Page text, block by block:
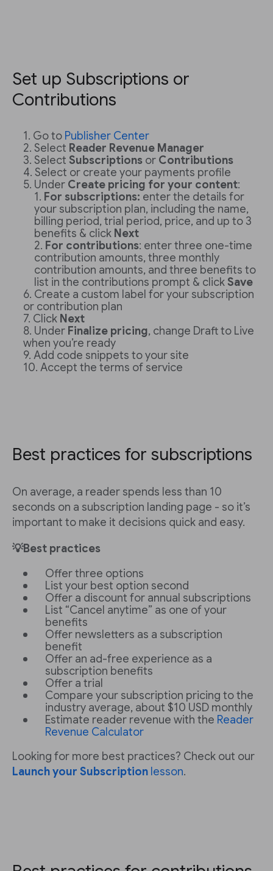
Set up Subscriptions or
Contributions
Go to Publisher Center
Select Reader Revenue Manager
Select Subscriptions or Contributions
Select or create your payments profile
Under Create pricing for your content:
For subscriptions: enter the details for
your subscription plan, including the name,
billing period, trial period, price, and up to 3
benefits & click Next
For contributions: enter three one-time
contribution amounts, three monthly
contribution amounts, and three benefits to
list in the contributions prompt & clickSave
Create a custom label for your subscription
or contribution plan
Click Next
Under Finalize pricing, change Draft to Live
when you’re ready
Add code snippets to your site
Accept the terms of service
Best practices for subscriptions
On average, a reader spends less than 10
seconds on a subscription landing page - so it’s
important to make it decisions quick and easy.
💡Best practices
Offer three options
List your best option second
Offer a discount for annual subscriptions
List “Cancel anytime” as one of your
benefits
Offer newsletters as a subscription
benefit
Offer an ad-free experience as a
subscription benefits
Offer a trial
Compare your subscription pricing to the
industry average, about $10 USD monthly
Estimate reader revenue with the Reader
Revenue Calculator
Looking for more best practices? Check out our
Launch your Subscription lesson.